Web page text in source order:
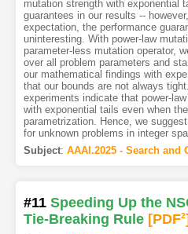
mutation strength with exponential
guarantees in our results --
expectation, the performance
uninteresting. With power-law
parameter-less mutation operator,
over all problem parameters and
our mathematical findings with
that our bounds are not always
experiments indicate that power-
with exponential tails even when
parametrization. Hence, we
for unknown problems in integer
Subject: AAAI.2025 - Search and
#11 Speeding Up the
Tie-Breaking Rule [PDF2